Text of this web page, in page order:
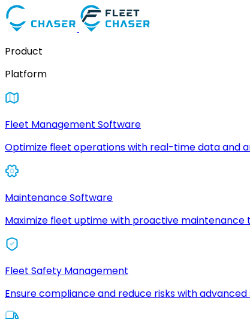
Product
Platform
Fleet Management Software
Optimize fleet operations with real-time data and
Maintenance Software
Maximize fleet uptime with proactive maintenance
Fleet Safety Management
Ensure compliance and reduce risks with